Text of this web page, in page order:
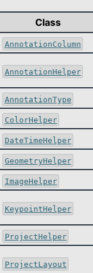
of Data Types
of Python Package
of Python API
of tlc
of data_types
of export
of helpers
Class
AnnotationColumn
AnnotationHelper
AnnotationType
ColorHelper
DateTimeHelper
GeometryHelper
ImageHelper
KeypointHelper
ProjectHelper
ProjectLayout